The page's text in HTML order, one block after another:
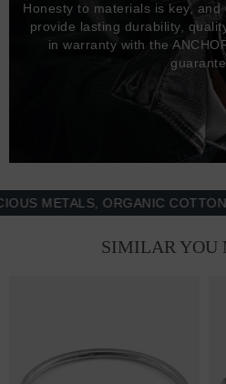
Honesty to materials is key,
provide lasting durability,
in warranty with the
METALS, ORGANIC COTTON,
SIMILAR YOU